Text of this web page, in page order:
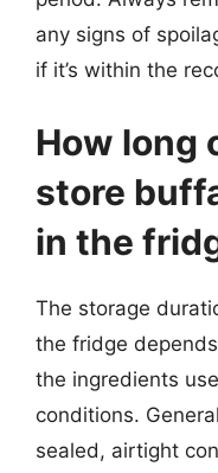
any signs of
if it’s within the
How long
store
in the
The storage
the fridge
the ingredients
conditions.
sealed, airtight